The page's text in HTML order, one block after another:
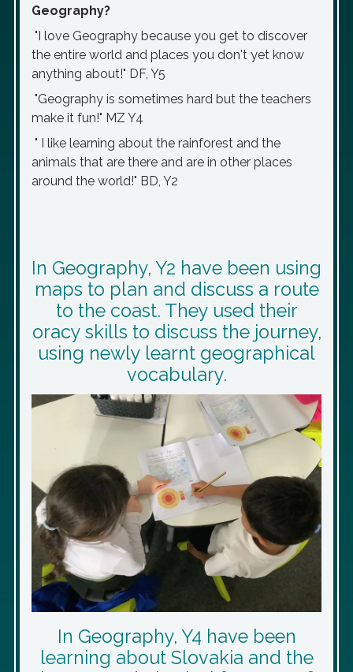
Geography?
"I love Geography because you get to discover
the entire world and places you don't yet know
anything about!" DF, Y5
"Geography is sometimes hard but the teachers
make it fun!" MZ Y4
" I like learning about the rainforest and the
animals that are there and are in other places
around the world!" BD, Y2
In Geography, Y2 have been using
maps to plan and discuss a route
to the coast. They used their
oracy skills to discuss the journey,
using newly learnt geographical
vocabulary.
In Geography, Y4 have been
learning about Slovakia and the